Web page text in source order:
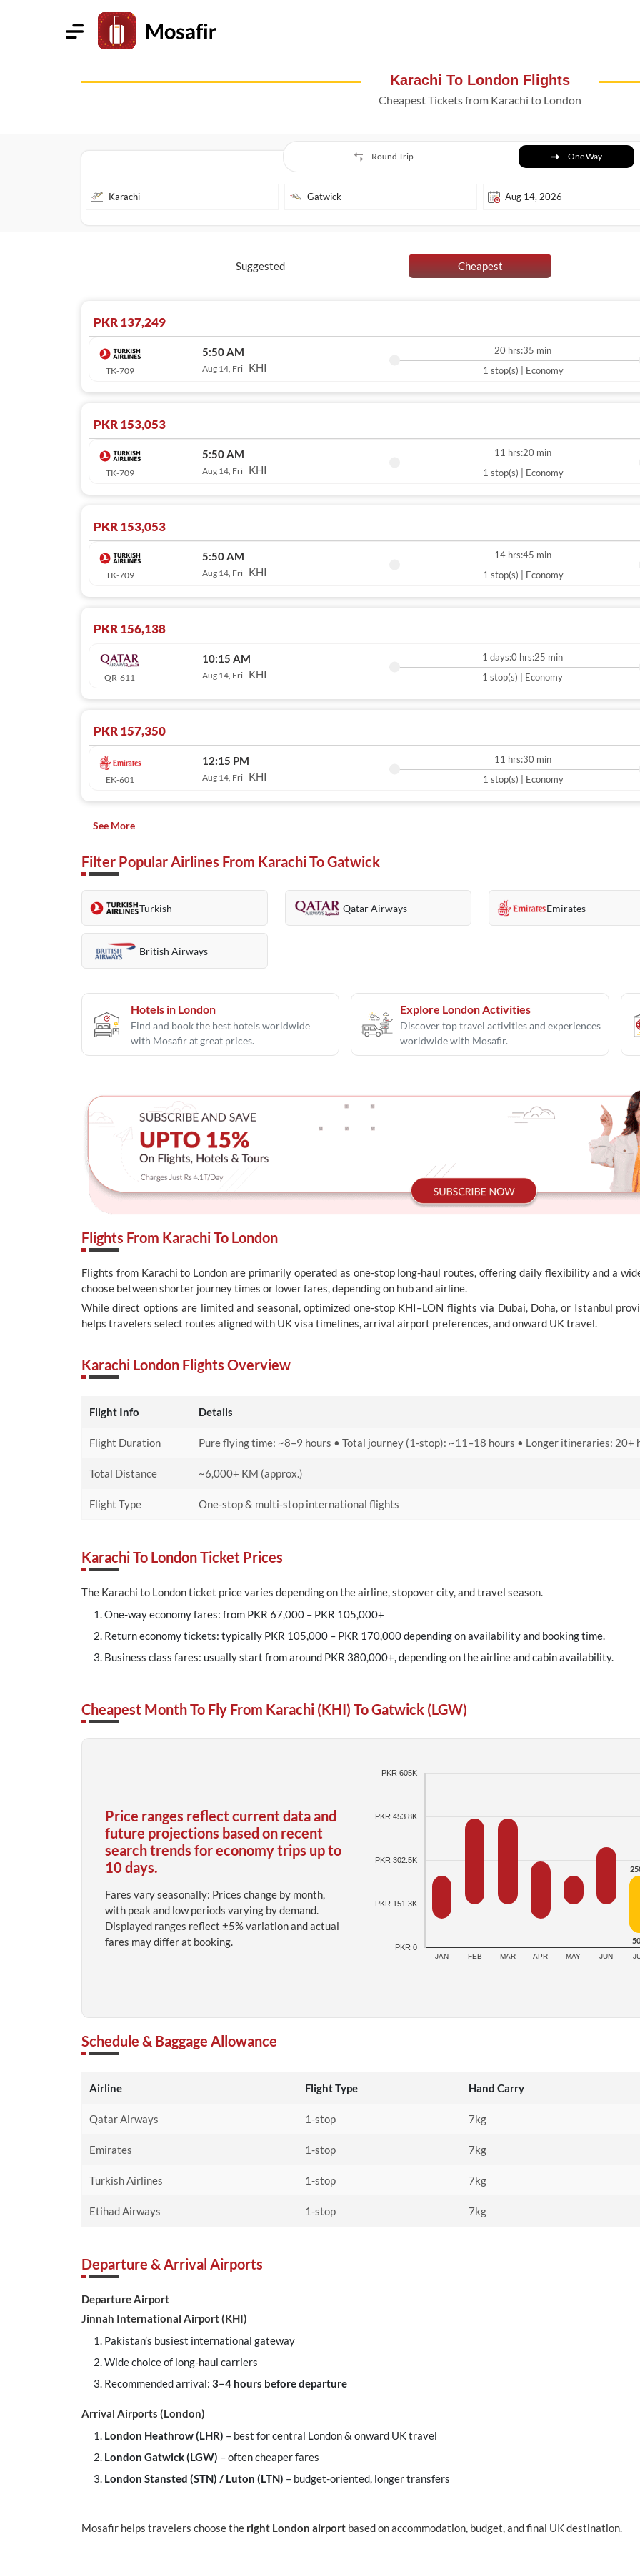
Karachi To London Flights
Cheapest Tickets from Karachi to London
Round Trip One Way
Suggested Cheapest
PKR 137,249
TK-709
5:50 AM
Aug 14, Fri KHI
20 hrs:35 min
1 stop(s) | Economy
PKR 153,053
TK-709
5:50 AM
Aug 14, Fri KHI
11 hrs:20 min
1 stop(s) | Economy
PKR 153,053
TK-709
5:50 AM
Aug 14, Fri KHI
14 hrs:45 min
1 stop(s) | Economy
PKR 156,138
QR-611
10:15 AM
Aug 14, Fri KHI
1 days:0 hrs:25 min
1 stop(s) | Economy
PKR 157,350
EK-601
12:15 PM
Aug 14, Fri KHI
11 hrs:30 min
1 stop(s) | Economy
See More
Filter Popular Airlines From Karachi To Gatwick
Turkish Qatar Airways Emirates
British Airways
Hotels in London
Find and book the best hotels worldwide
with Mosafir at great prices.
Explore London Activities
Discover top travel activities and experiences
worldwide with Mosafir.
Flights From Karachi To London
Flights from Karachi to London are primarily operated as one-stop long-haul routes, offering daily flexibility and a
choose between shorter journey times or lower fares, depending on hub and airline.
While direct options are limited and seasonal, optimized one-stop KHI–LON flights via Dubai, Doha, or Istanbul
helps travelers select routes aligned with UK visa timelines, arrival airport preferences, and onward UK travel.
Karachi London Flights Overview
Flight Info Details
Flight Duration Pure flying time: ~8–9 hours • Total journey (1-stop): ~11–18 hours • Longer itineraries: 20+
Total Distance ~6,000+ KM (approx.)
Flight Type One-stop & multi-stop international flights
Karachi To London Ticket Prices
The Karachi to London ticket price varies depending on the airline, stopover city, and travel season.
One-way economy fares: from PKR 67,000 – PKR 105,000+
Return economy tickets: typically PKR 105,000 – PKR 170,000 depending on availability and booking time.
Business class fares: usually start from around PKR 380,000+, depending on the airline and cabin availability.
Cheapest Month To Fly From Karachi (KHI) To Gatwick (LGW)
Price ranges reflect current data and
future projections based on recent
search trends for economy trips up to
10 days.
Fares vary seasonally: Prices change by month,
with peak and low periods varying by demand.
Displayed ranges reflect ±5% variation and actual
fares may differ at booking.
JAN FEB MAR APR MAY JUN
PKR 0
PKR 151.3K
PKR 302.5K
PKR 453.8K
PKR 605K
Schedule & Baggage Allowance
Airline Flight Type Hand Carry
Qatar Airways 1-stop 7kg
Emirates 1-stop 7kg
Turkish Airlines 1-stop 7kg
Etihad Airways 1-stop 7kg
Departure & Arrival Airports
Departure Airport
Jinnah International Airport (KHI)
Pakistan’s busiest international gateway
Wide choice of long-haul carriers
Recommended arrival: 3–4 hours before departure
Arrival Airports (London)
London Heathrow (LHR) – best for central London & onward UK travel
London Gatwick (LGW) – often cheaper fares
London Stansted (STN) / Luton (LTN) – budget-oriented, longer transfers
Mosafir helps travelers choose the right London airport based on accommodation, budget, and final UK destination.